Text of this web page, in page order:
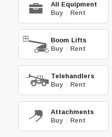
All Equipment
Buy | Rent
Boom Lifts
Buy | Rent
Telehandlers
Buy | Rent
Attachments
Buy | Rent